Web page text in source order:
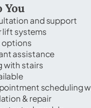
You
and support
lift systems
options
assistance
with stairs
scheduling
& repair